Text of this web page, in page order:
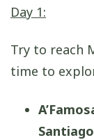
Day 1:
Try to reach
time to
Santiago